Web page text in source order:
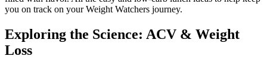
you on track on your Weight Watchers journey.
Exploring the Science: ACV & Weight
Loss